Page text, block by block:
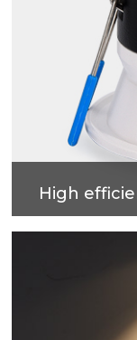
High
Cold forging
have good